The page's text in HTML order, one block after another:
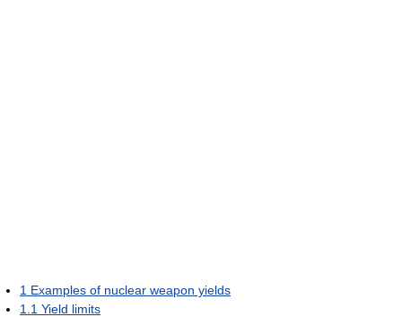
1 Examples of nuclear weapon yields
1.1 Yield limits